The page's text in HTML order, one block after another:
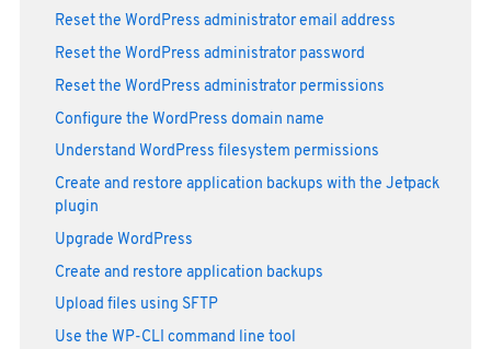
Reset the WordPress administrator email address
Reset the WordPress administrator password
Reset the WordPress administrator permissions
Configure the WordPress domain name
Understand WordPress filesystem permissions
Create and restore application backups with the Jetpack
plugin
Upgrade WordPress
Create and restore application backups
Upload files using SFTP
Use the WP-CLI command line tool